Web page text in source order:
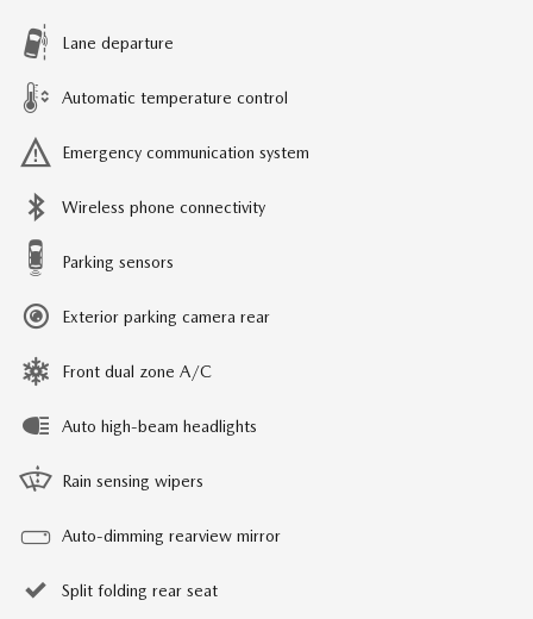
Lane departure
Automatic temperature control
Emergency communication system
Wireless phone connectivity
Parking sensors
Exterior parking camera rear
Front dual zone A/C
Auto high-beam headlights
Rain sensing wipers
Auto-dimming rearview mirror
Split folding rear seat